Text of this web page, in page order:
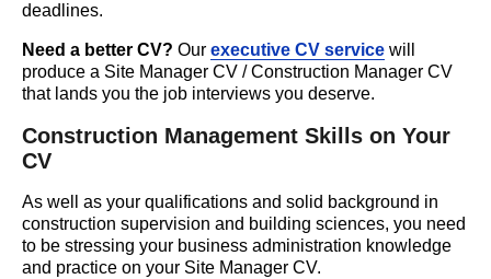
deadlines.
Need a better CV? Our executive CV service will
produce a Site Manager CV / Construction Manager CV
that lands you the job interviews you deserve.
Construction Management Skills on Your
CV
As well as your qualifications and solid background in
construction supervision and building sciences, you need
to be stressing your business administration knowledge
and practice on your Site Manager CV.